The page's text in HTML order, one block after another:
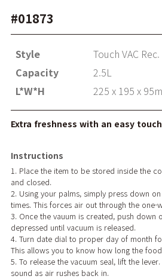
#01873
Style
Touch VAC Rec.
Capacity
2.5L
L*W*H
225 x 195 x
Extra freshness with an easy touch
Instructions
1. Place the item to be stored inside the
and closed.
2. Using your palms, simply press down
times. This forces air out through the one-
3. Once the vauum is created, push down
depressed until vacuum is released.
4. Turn date dial to proper day of month
This allows you to know how long the
5. To release the vacuum seal, lift the
sound as air rushes back in.